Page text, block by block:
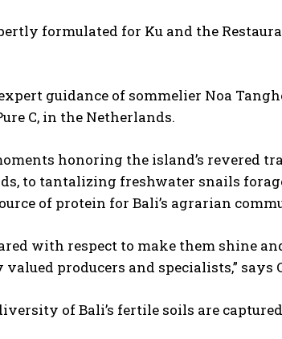
formulated for Ku and the
guidance of sommelier Noa
C, in the Netherlands.
honoring the island’s revered
to tantalizing freshwater snails
of protein for Bali’s agrarian
with respect to make them shine
producers and specialists,” says
of Bali’s fertile soils are